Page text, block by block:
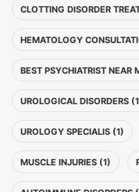
CLOTTING DISORDER
HEMATOLOGY
BEST PSYCHIATRIST NEAR
UROLOGICAL DISORDERS
UROLOGY SPECIALIS (1)
MUSCLE INJURIES (1)